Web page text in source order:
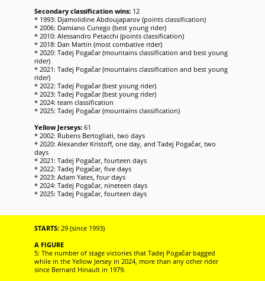
Secondary classification wins: 12
* 1993: Djamolidine Abdoujaparov (points classification)
* 2006: Damiano Cunego (best young rider)
* 2010: Alessandro Petacchi (points classification)
* 2018: Dan Martin (most combative rider)
* 2020: Tadej Pogačar (mountains classification and best young
rider)
* 2021: Tadej Pogačar (mountains classification and best young
rider)
* 2022: Tadej Pogačar (best young rider)
* 2023: Tadej Pogačar (best young rider)
* 2024: team classification
* 2025: Tadej Pogačar (mountains classification)
Yellow Jerseys: 61
* 2002: Rubens Bertogliati, two days
* 2020: Alexander Kristoff, one day, and Tadej Pogačar, two
days
* 2021: Tadej Pogačar, fourteen days
* 2022: Tadej Pogačar, five days
* 2023: Adam Yates, four days
* 2024: Tadej Pogačar, nineteen days
* 2025: Tadej Pogačar, fourteen days
STARTS: 29 (since 1993)
A FIGURE
5: The number of stage victories that Tadej Pogačar bagged
while in the Yellow Jersey in 2024, more than any other rider
since Bernard Hinault in 1979.